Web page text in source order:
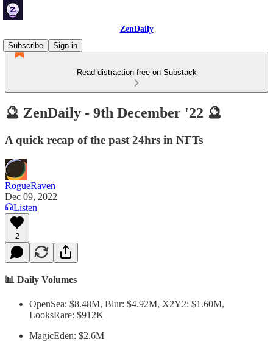
ZenDaily
Subscribe
Sign in
Read distraction-free on Substack
🔮 ZenDaily - 9th December '22 🔮
A quick recap of the past 24hrs in NFTs
RogueRaven
Dec 09, 2022
Listen
2
📊 Daily Volumes
OpenSea: $8.48M, Blur: $4.92M, X2Y2: $1.60M,
LooksRare: $912K
MagicEden: $2.6M